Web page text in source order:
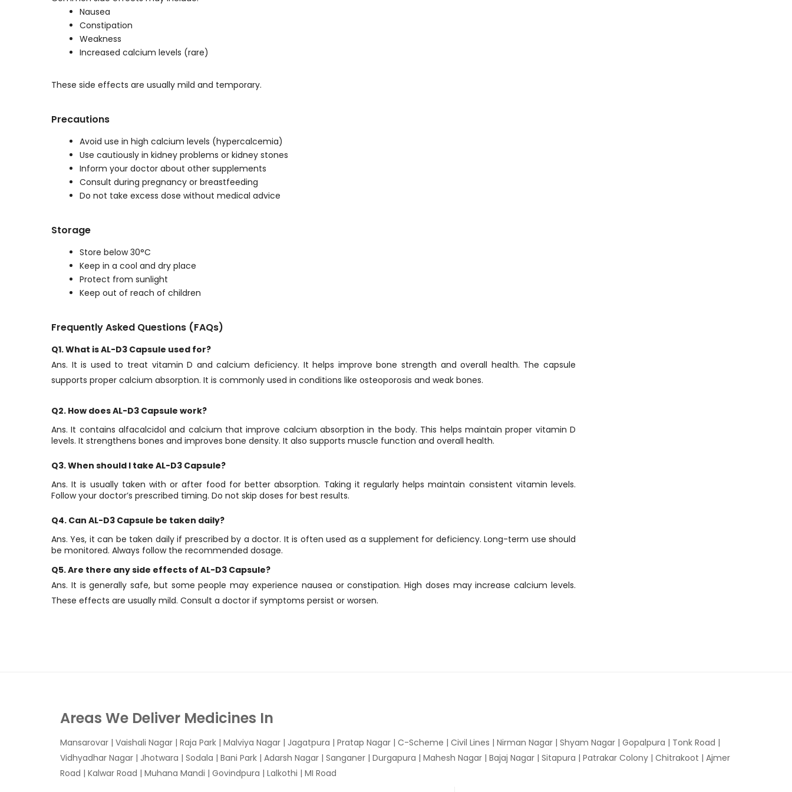
Nausea
Constipation
Weakness
Increased calcium levels (rare)
These side effects are usually mild and temporary.
Precautions
Avoid use in high calcium levels (hypercalcemia)
Use cautiously in kidney problems or kidney stones
Inform your doctor about other supplements
Consult during pregnancy or breastfeeding
Do not take excess dose without medical advice
Storage
Store below 30°C
Keep in a cool and dry place
Protect from sunlight
Keep out of reach of children
Frequently Asked Questions (FAQs)
Q1. What is AL-D3 Capsule used for?
Ans. It is used to treat vitamin D and calcium deficiency. It helps improve bone strength and overall health. The capsule
supports proper calcium absorption. It is commonly used in conditions like osteoporosis and weak bones.
Q2. How does AL-D3 Capsule work?
Ans. It contains alfacalcidol and calcium that improve calcium absorption in the body. This helps maintain proper vitamin D
levels. It strengthens bones and improves bone density. It also supports muscle function and overall health.
Q3. When should I take AL-D3 Capsule?
Ans. It is usually taken with or after food for better absorption. Taking it regularly helps maintain consistent vitamin levels.
Follow your doctor’s prescribed timing. Do not skip doses for best results.
Q4. Can AL-D3 Capsule be taken daily?
Ans. Yes, it can be taken daily if prescribed by a doctor. It is often used as a supplement for deficiency. Long-term use should
be monitored. Always follow the recommended dosage.
Q5. Are there any side effects of AL-D3 Capsule?
Ans. It is generally safe, but some people may experience nausea or constipation. High doses may increase calcium levels.
These effects are usually mild. Consult a doctor if symptoms persist or worsen.
Areas We Deliver Medicines In
Mansarovar | Vaishali Nagar | Raja Park | Malviya Nagar | Jagatpura | Pratap Nagar | C-Scheme | Civil Lines | Nirman Nagar | Shyam Nagar | Gopalpura | Tonk Road |
Vidhyadhar Nagar | Jhotwara | Sodala | Bani Park | Adarsh Nagar | Sanganer | Durgapura | Mahesh Nagar | Bajaj Nagar | Sitapura | Patrakar Colony | Chitrakoot | Ajmer
Road | Kalwar Road | Muhana Mandi | Govindpura | Lalkothi | MI Road